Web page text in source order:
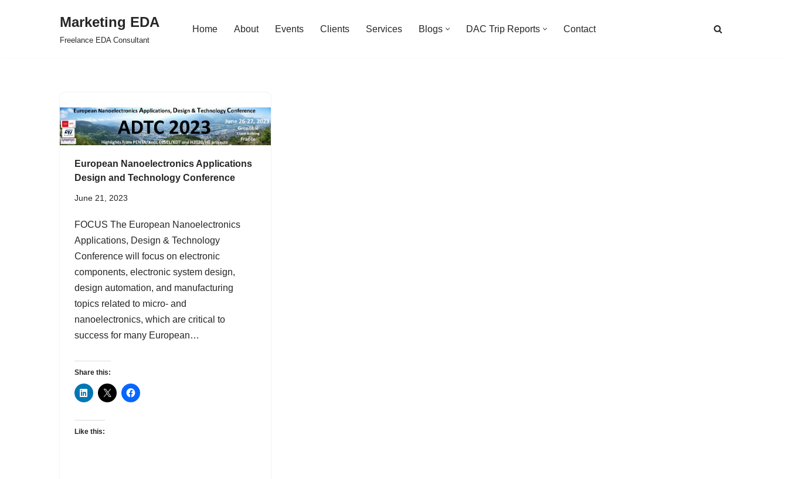
Marketing EDA
Freelance EDA Consultant
Home About Events Clients Services Blogs DAC Trip Reports Contact
European Nanoelectronics Applications
Design and Technology Conference
June 21, 2023
FOCUS The European Nanoelectronics
Applications, Design & Technology
Conference will focus on electronic
components, electronic system design,
design automation, and manufacturing
topics related to micro- and
nanoelectronics, which are critical to
success for many European…
Share this:
Like this: